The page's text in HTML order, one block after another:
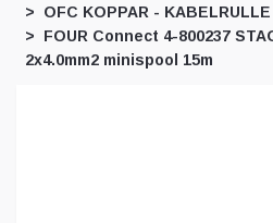
OFC KOPPAR - KABELRULLE
FOUR Connect 4-800237
2x4.0mm2 minispool 15m